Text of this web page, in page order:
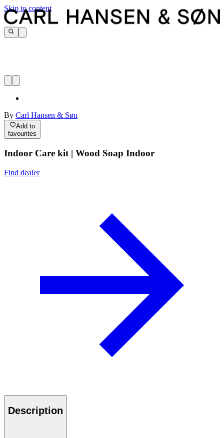
Skip to content
By Carl Hansen & Søn
Add to
favourites
Indoor Care kit | Wood Soap Indoor
Find dealer
Description